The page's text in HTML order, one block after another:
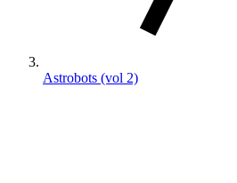
Astrobots (vol 2)